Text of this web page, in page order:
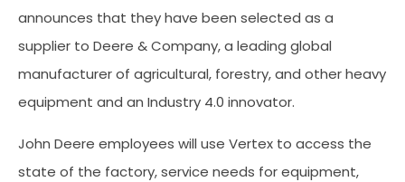
announces that they have been selected as a
supplier to Deere & Company, a leading global
manufacturer of agricultural, forestry, and other heavy
equipment and an Industry 4.0 innovator.
John Deere employees will use Vertex to access the
state of the factory, service needs for equipment,